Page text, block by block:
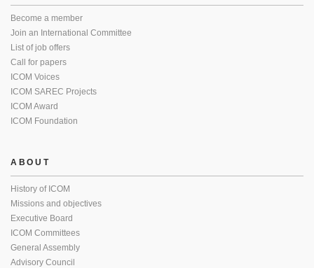
Become a member
Join an International Committee
List of job offers
Call for papers
ICOM Voices
ICOM SAREC Projects
ICOM Award
ICOM Foundation
ABOUT
History of ICOM
Missions and objectives
Executive Board
ICOM Committees
General Assembly
Advisory Council